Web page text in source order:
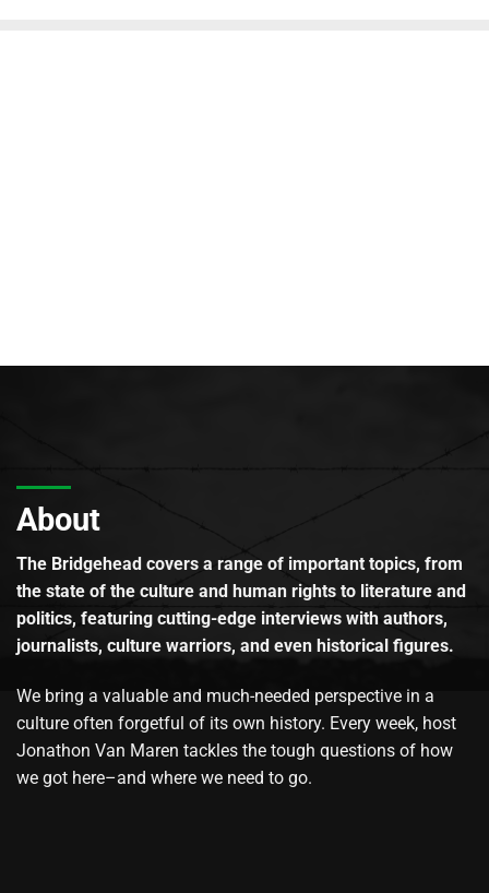
About
The Bridgehead covers a range of important topics, from
the state of the culture and human rights to literature and
politics, featuring cutting-edge interviews with authors,
journalists, culture warriors, and even historical figures.
We bring a valuable and much-needed perspective in a
culture often forgetful of its own history. Every week, host
Jonathon Van Maren tackles the tough questions of how
we got here–and where we need to go.